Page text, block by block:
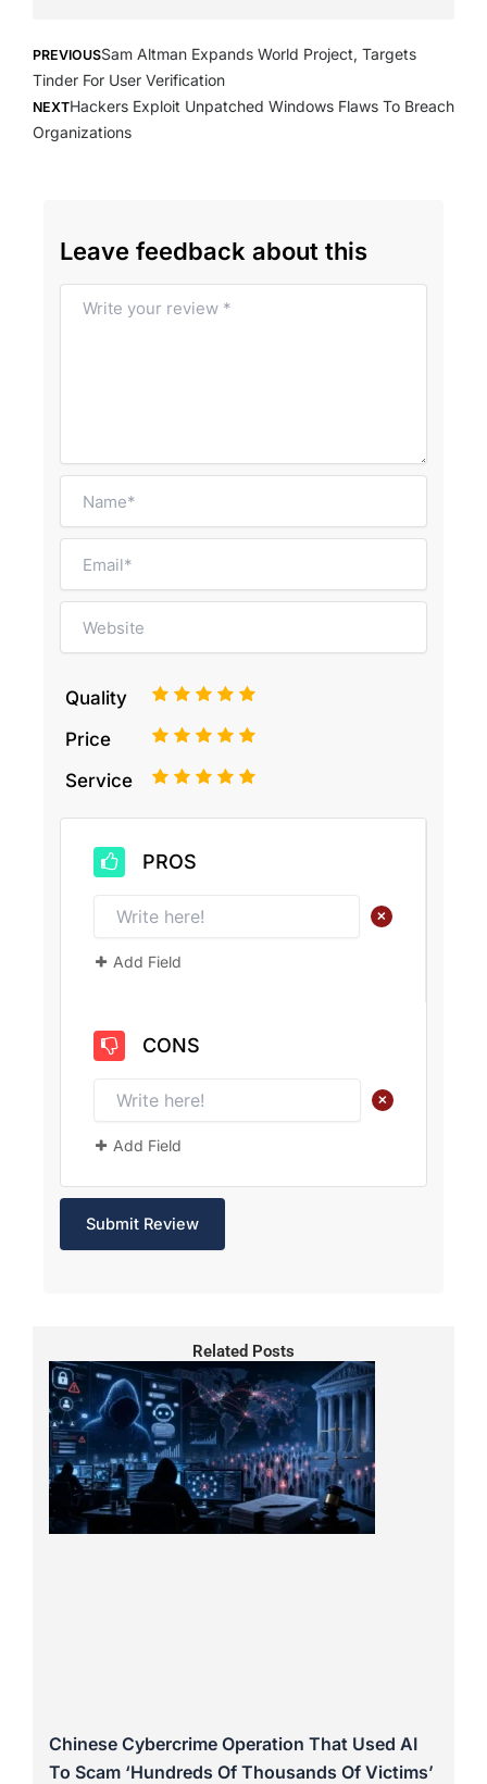
PREVIOUSSam Altman Expands World Project, Targets
Tinder For User Verification
NEXTHackers Exploit Unpatched Windows Flaws To Breach
Organizations
Leave feedback about this
Quality 5
4
3
2
Price 5
4
3
2
Service 5
4
3
2
PROS
+
Add Field
CONS
+
Add Field
Related Posts
Chinese Cybercrime Operation That Used AI
To Scam ‘Hundreds Of Thousands Of Victims’